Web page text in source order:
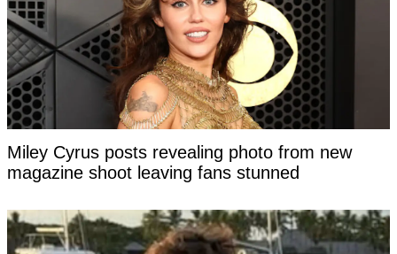
Miley Cyrus posts revealing photo from new
magazine shoot leaving fans stunned